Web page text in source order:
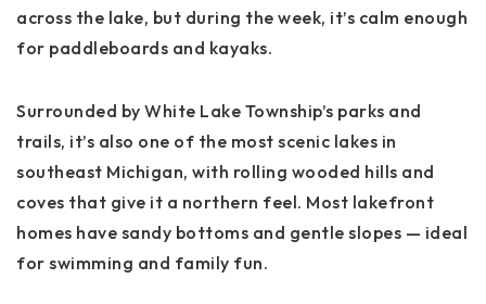
across the lake, but during the week, it’s calm enough
for paddleboards and kayaks.
Surrounded by White Lake Township’s parks and
trails, it’s also one of the most scenic lakes in
southeast Michigan, with rolling wooded hills and
coves that give it a northern feel. Most lakefront
homes have sandy bottoms and gentle slopes — ideal
for swimming and family fun.